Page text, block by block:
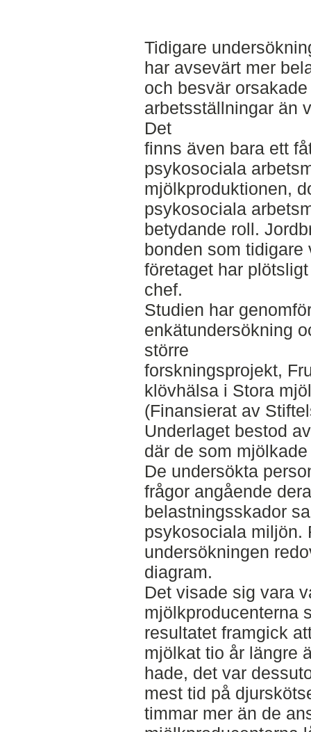
Tidigare
har avsevärt mer
och besvär
arbetsställningar än
Det
finns även bara ett
psykosociala
mjölkproduktionen,
psykosociala
betydande roll.
bonden som tidigare
företaget har
chef.
Studien har
enkätundersökning
större
forskningsprojekt,
klövhälsa i Stora
(Finansierat av
Underlaget bestod
där de som
De undersökta
frågor angående
belastningsskador
psykosociala miljön.
undersökningen
diagram.
Det visade sig vara
mjölkproducenterna
resultatet framgick
mjölkat tio år längre
hade, det var
mest tid på
timmar mer än de